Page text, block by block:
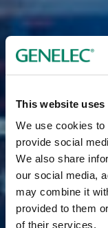
This website uses
We use cookies
provide social
We also share
our social media,
may combine it
provided to them
of their services.